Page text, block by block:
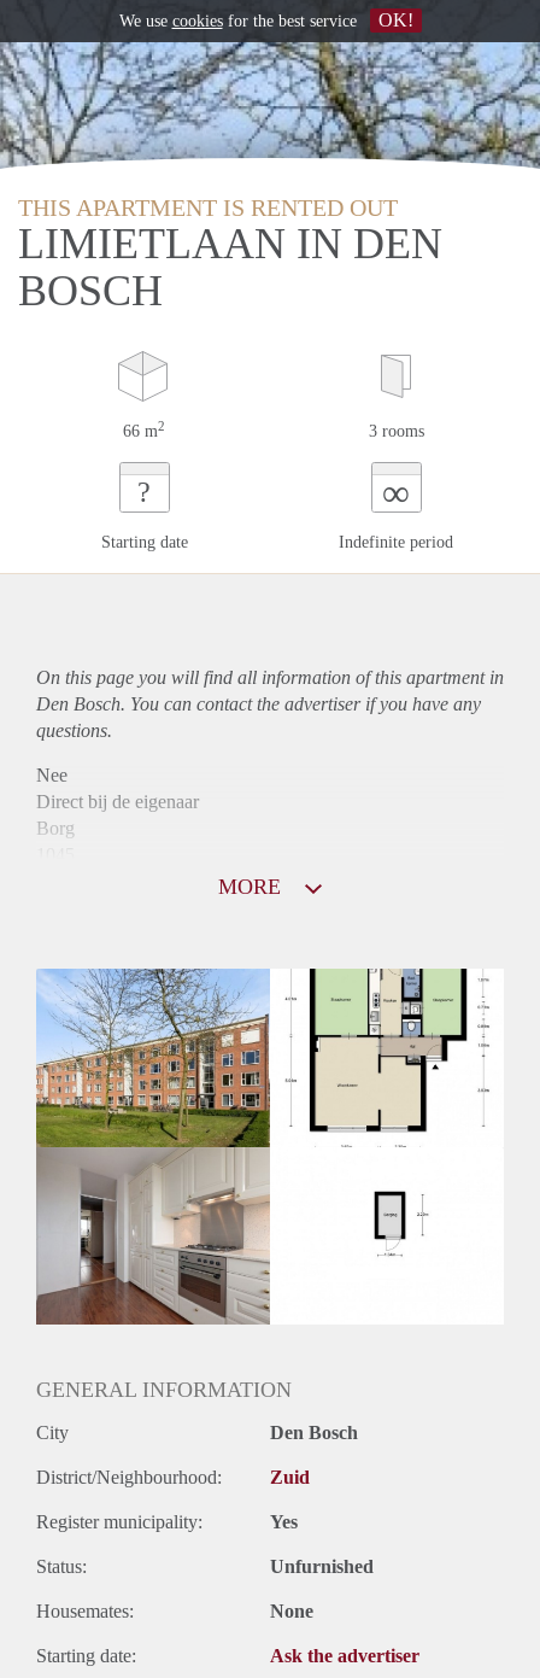
THIS APARTMENT IS RENTED OUT
LIMIETLAAN IN DEN
BOSCH
66 m2 3 rooms
?
Starting date
∞
Indefinite period
On this page you will find all information of this apartmentin
Den Bosch. You can contact the advertiser if you have any
questions.
Nee
Direct bij de eigenaar
Borg
Inkomen eis
3,2 X Maandhuur Bruto
Huurtermijn
Onbepaalde termijn
Oplevering
Kaal
MORE
GENERAL INFORMATION
City Den Bosch
District/Neighbourhood: Zuid
Register municipality: Yes
Status: Unfurnished
Housemates: None
Starting date: Ask the advertiser
We use cookiesfor the best service OK!